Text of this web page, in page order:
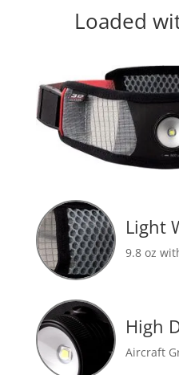
Loaded
Light
9.8 oz
High
Aircraft